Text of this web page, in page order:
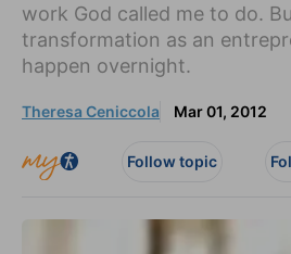
work God called me to do.
transformation as an
happen overnight.
Theresa Ceniccola Mar 01, 2012
Follow topic